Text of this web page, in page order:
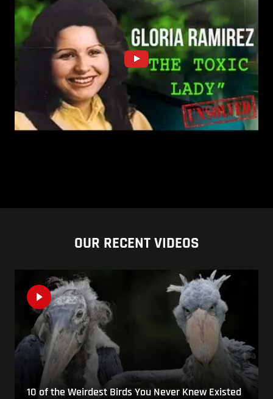
OUR RECENT VIDEOS
10 of the Weirdest Birds You Never Knew Existed